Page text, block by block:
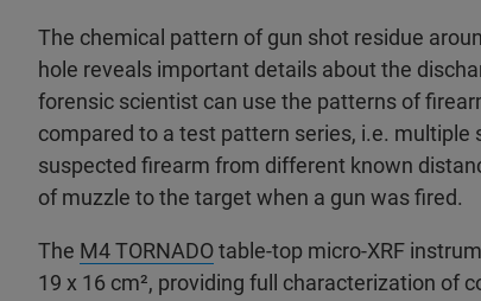
The chemical pattern of gun shot residue
hole reveals important details about the
forensic scientist can use the patterns of
compared to a test pattern series, i.e. multiple
suspected firearm from different known
of muzzle to the target when a gun was fired. ​
The M4 TORNADOtable-top micro-XRF
19 x 16 cm², providing full characterization of